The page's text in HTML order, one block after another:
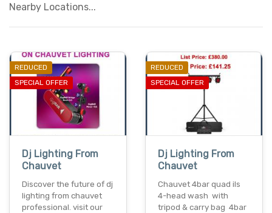
Nearby Locations...
REDUCED
SPECIAL OFFER
Dj Lighting From
Chauvet
Discover the future of dj
lighting from chauvet
professional. visit our
REDUCED
SPECIAL OFFER
Dj Lighting From
Chauvet
Chauvet 4bar quad ils
4-head wash with
tripod & carry bag 4bar